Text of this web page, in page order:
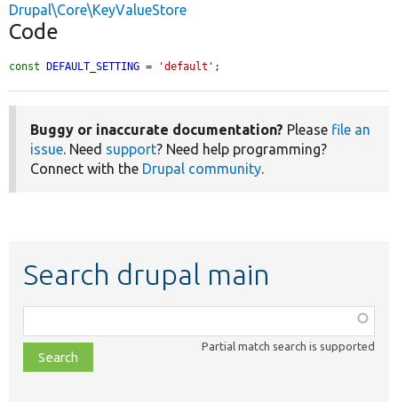
Drupal\Core\KeyValueStore
Code
const DEFAULT_SETTING = 'default' ;
Buggy or inaccurate documentation? Please file an
issue. Need support? Need help programming?
Connect with the Drupal community.
Search drupal main
class,
file,
topic,
Partial match search is supported